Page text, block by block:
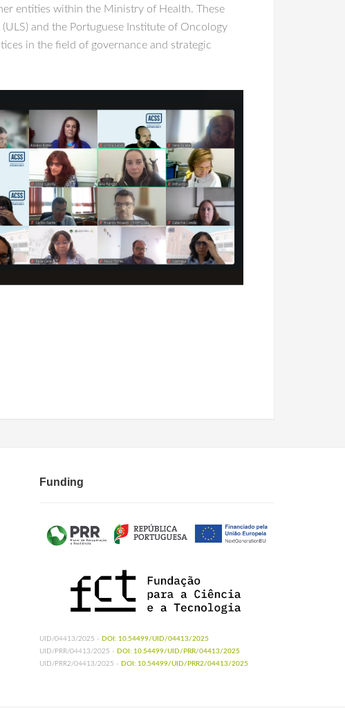
entities within the Ministry of Health. These
and the Portuguese Institute of Oncology
in the field of governance and strategic
Funding
UID/04413/2025 - DOI: 10.54499/UID/04413/2025
UID/PRR/04413/2025 - DOI: 10.54499/UID/PRR/04413/2025
UID/PRR2/04413/2025 - DOI: 10.54499/UID/PRR2/04413/2025